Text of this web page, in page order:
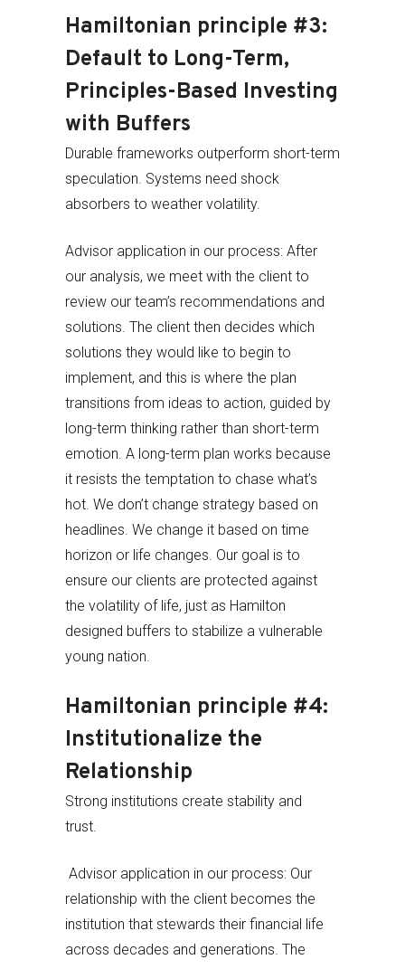
Hamiltonian principle #3:
Default to Long-Term,
Principles-Based Investing
with Buffers
Durable frameworks outperform short-term
speculation. Systems need shock
absorbers to weather volatility.
Advisor application in our process: After
our analysis, we meet with the client to
review our team’s recommendations and
solutions. The client then decides which
solutions they would like to begin to
implement, and this is where the plan
transitions from ideas to action, guided by
long-term thinking rather than short-term
emotion. A long-term plan works because
it resists the temptation to chase what’s
hot. We don’t change strategy based on
headlines. We change it based on time
horizon or life changes. Our goal is to
ensure our clients are protected against
the volatility of life, just as Hamilton
designed buffers to stabilize a vulnerable
young nation.
Hamiltonian principle #4:
Institutionalize the
Relationship
Strong institutions create stability and
trust.
Advisor application in our process: Our
relationship with the client becomes the
institution that stewards their financial life
across decades and generations. The